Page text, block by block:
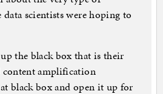
scientists were hoping to
the black box that is their
amplification
black box and open it up for